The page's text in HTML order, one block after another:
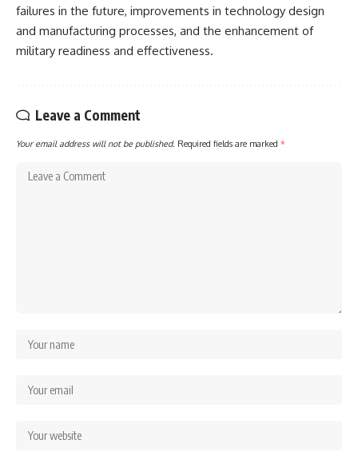
failures in the future, improvements in technology design
and manufacturing processes, and the enhancement of
military readiness and effectiveness.
Leave a Comment
Your email address will not be published. Required fields are marked *